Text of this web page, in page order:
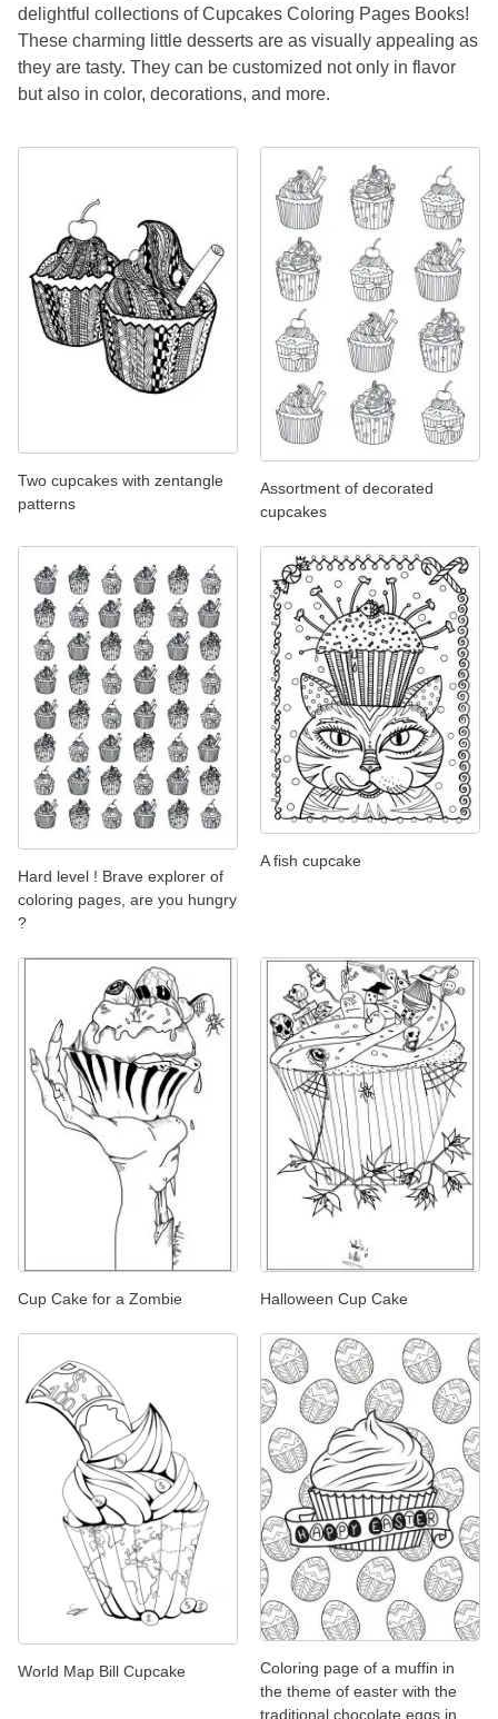
delightful collections of Cupcakes Coloring Pages Books!
These charming little desserts are as visually appealing as
they are tasty. They can be customized not only in flavor
but also in color, decorations, and more.
Two cupcakes with zentangle
patterns
Assortment of decorated
cupcakes
Hard level ! Brave explorer of
coloring pages, are you hungry
?
A fish cupcake
Cup Cake for a Zombie Halloween Cup Cake
World Map Bill Cupcake
Coloring page of a muffin in
the theme of easter with the
traditional chocolate eggs in